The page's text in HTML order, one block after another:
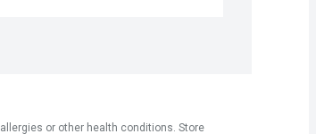
or other health conditions. Store